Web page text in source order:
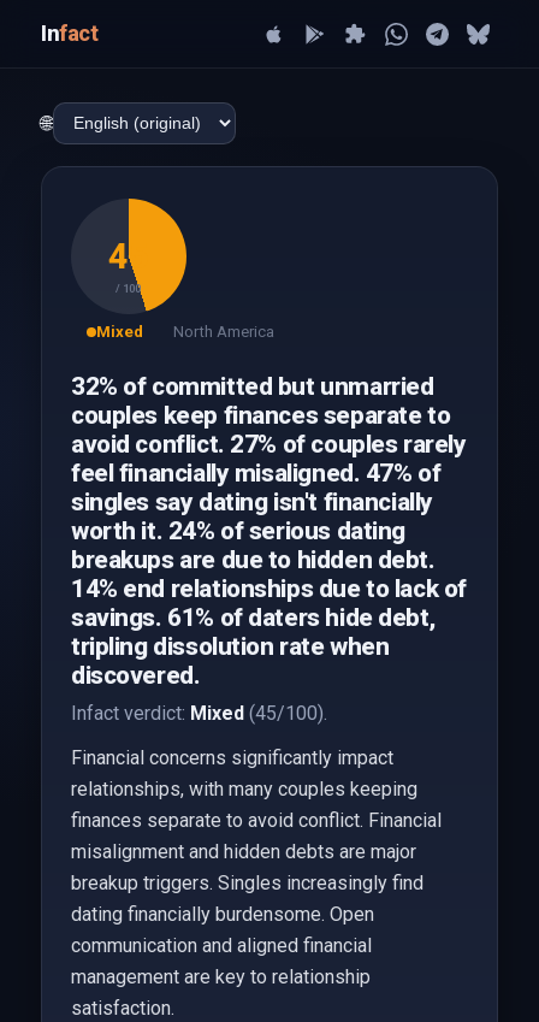
Infact
🌐
45
/ 100
Mixed North America
32% of committed but unmarried
couples keep finances separate to
avoid conflict. 27% of couples rarely
feel financially misaligned. 47% of
singles say dating isn't financially
worth it. 24% of serious dating
breakups are due to hidden debt.
14% end relationships due to lack of
savings. 61% of daters hide debt,
tripling dissolution rate when
discovered.
Infact verdict: Mixed(45/100).
Financial concerns significantly impact
relationships, with many couples keeping
finances separate to avoid conflict. Financial
misalignment and hidden debts are major
breakup triggers. Singles increasingly find
dating financially burdensome. Open
communication and aligned financial
management are key to relationship
satisfaction.